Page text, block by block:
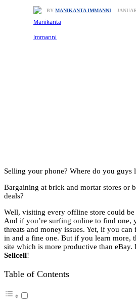
BY MANIKANTA IMMANNI
Selling your phone? Where do you guys
Bargaining at brick and mortar stores or
deals?
Well, visiting every offline store could
And if you’re surfing online to find one,
threats and money issues. Yet, if you
in and a fine one. But if you learn more,
site which is more productive than
Sellcell!
Table of Contents